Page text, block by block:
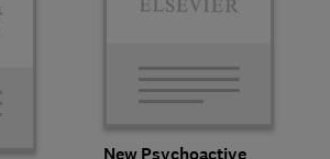
New Psychoactive